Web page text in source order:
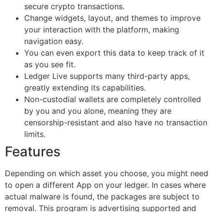
secure crypto transactions.
Change widgets, layout, and themes to improve
your interaction with the platform, making
navigation easy.
You can even export this data to keep track of it
as you see fit.
Ledger Live supports many third-party apps,
greatly extending its capabilities.
Non-custodial wallets are completely controlled
by you and you alone, meaning they are
censorship-resistant and also have no transaction
limits.
Features
Depending on which asset you choose, you might need
to open a different App on your ledger. In cases where
actual malware is found, the packages are subject to
removal. This program is advertising supported and